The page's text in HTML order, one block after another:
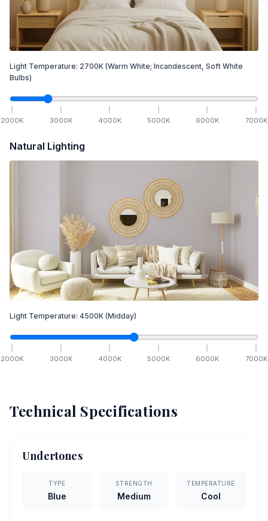
Light Temperature: 2700K (Warm White; Incandescent, Soft White
Bulbs)
2000K 3000K 4000K 5000K 6000K 7000K
Natural Lighting
Light Temperature: 4500K (Midday)
2000K 3000K 4000K 5000K 6000K 7000K
Technical Specifications
Undertones
TYPE
Blue
STRENGTH
Medium
TEMPERATURE
Cool